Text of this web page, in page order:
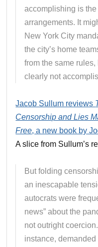
accomplishing is the
arrangements. It
New York City
the city’s home
from the same
clearly not
Jacob Sullum reviews
Censorship and Lies
Free, a new book by
A slice from Sullum’s
But folding
an inescapable
autocrats were
news” about the
not outright
instance,